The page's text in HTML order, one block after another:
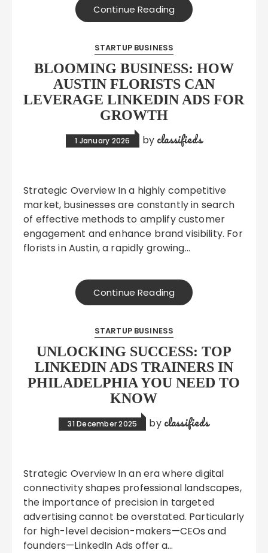
Continue Reading
STARTUP BUSINESS
BLOOMING BUSINESS: HOW
AUSTIN FLORISTS CAN
LEVERAGE LINKEDIN ADS FOR
GROWTH
1 January 2026 by classifieds
Strategic Overview In a highly competitive
market, businesses are constantly in search
of effective methods to amplify customer
engagement and enhance brand visibility. For
florists in Austin, a rapidly growing…
Continue Reading
STARTUP BUSINESS
UNLOCKING SUCCESS: TOP
LINKEDIN ADS TRAINERS IN
PHILADELPHIA YOU NEED TO
KNOW
31 December 2025 by classifieds
Strategic Overview In an era where digital
connectivity shapes professional landscapes,
the importance of precision in targeted
advertising cannot be overstated. Particularly
for high-level decision-makers—CEOs and
founders—LinkedIn Ads offer a…